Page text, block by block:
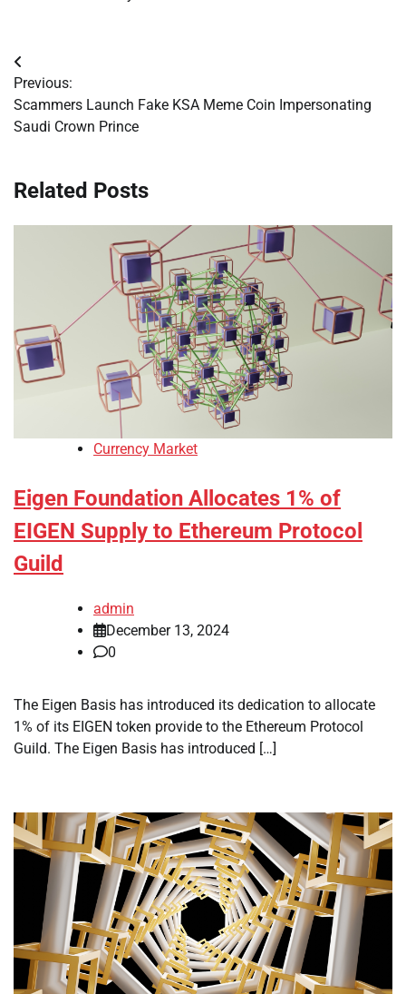
Post
navigation
Previous:
Scammers Launch Fake KSA Meme Coin Impersonating
Saudi Crown Prince
Related Posts
Currency Market
Eigen Foundation Allocates 1% of
EIGEN Supply to Ethereum Protocol
Guild
admin
December 13, 2024
0
The Eigen Basis has introduced its dedication to allocate
1% of its EIGEN token provide to the Ethereum Protocol
Guild. The Eigen Basis has introduced […]